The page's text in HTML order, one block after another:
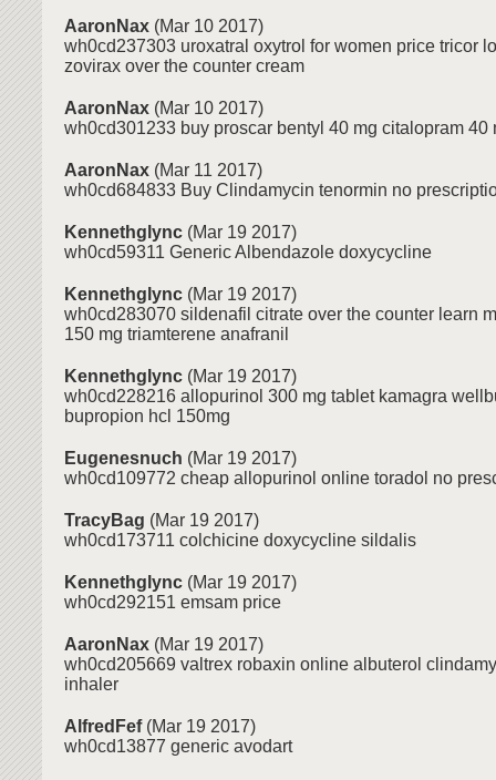
AaronNax (Mar 10 2017)
wh0cd237303 uroxatral oxytrol for women price tricor
zovirax over the counter cream
AaronNax (Mar 10 2017)
wh0cd301233 buy proscar bentyl 40 mg citalopram 40
AaronNax (Mar 11 2017)
wh0cd684833 Buy Clindamycin tenormin no
Kennethglync (Mar 19 2017)
wh0cd59311 Generic Albendazole doxycycline
Kennethglync (Mar 19 2017)
wh0cd283070 sildenafil citrate over the counter learn
150 mg triamterene anafranil
Kennethglync (Mar 19 2017)
wh0cd228216 allopurinol 300 mg tablet kamagra
bupropion hcl 150mg
Eugenesnuch (Mar 19 2017)
wh0cd109772 cheap allopurinol online toradol no
TracyBag (Mar 19 2017)
wh0cd173711 colchicine doxycycline sildalis
Kennethglync (Mar 19 2017)
wh0cd292151 emsam price
AaronNax (Mar 19 2017)
wh0cd205669 valtrex robaxin online albuterol
inhaler
AlfredFef(Mar 19 2017)
wh0cd13877 generic avodart